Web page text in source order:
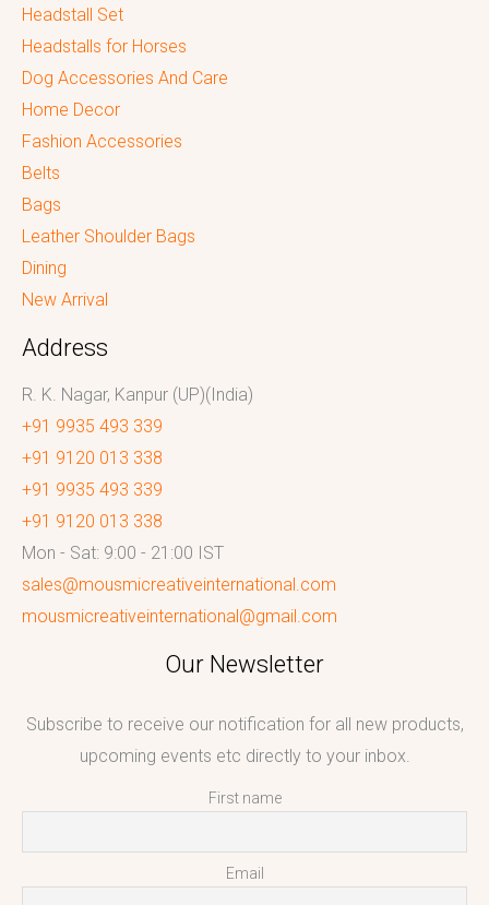
Headstall Set
Headstalls for Horses
Dog Accessories And Care
Home Decor
Fashion Accessories
Belts
Bags
Leather Shoulder Bags
Dining
New Arrival
Address
R. K. Nagar, Kanpur (UP)(India)
+91 9935 493 339
+91 9120 013 338
+91 9935 493 339
+91 9120 013 338
Mon - Sat: 9:00 - 21:00 IST
sales@mousmicreativeinternational.com
mousmicreativeinternational@gmail.com
Our Newsletter
Subscribe to receive our notification for all new products,
upcoming events etc directly to your inbox.
First name
Email